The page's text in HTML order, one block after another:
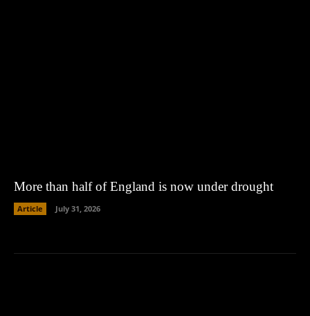
More than half of England is now under drought
Article July 31, 2026